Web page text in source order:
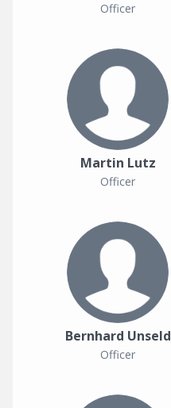
Officer
Martin Lutz
Officer
Bernhard Unseld
Officer